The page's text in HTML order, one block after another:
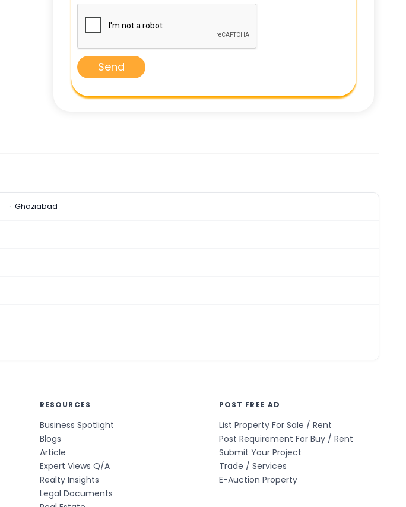
Send
Ghaziabad
RESOURCES
Business Spotlight
Blogs
Article
Expert Views Q/A
Realty Insights
Legal Documents
POST FREE AD
List Property For Sale / Rent
Post Requirement For Buy / Rent
Submit Your Project
Trade / Services
E-Auction Property